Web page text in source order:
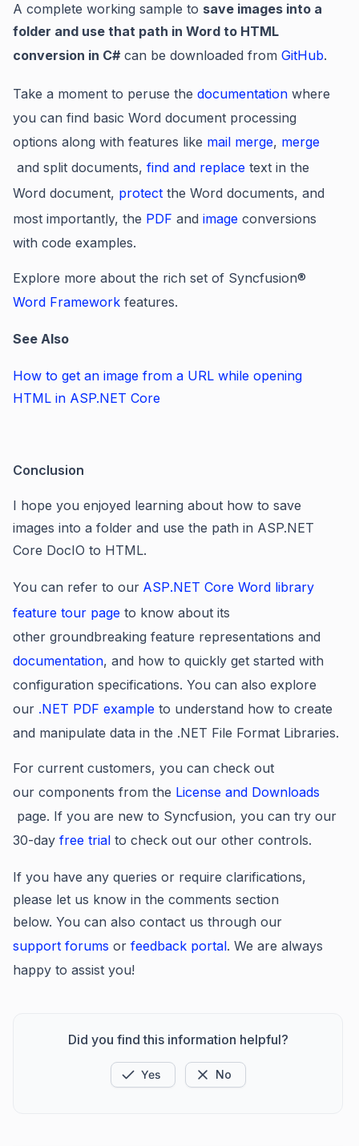
A complete working sample to save images into a
folder and use that path in Word to HTML
conversion in C#can be downloaded from GitHub.
Take a moment to peruse the documentation where
you can find basic Word document processing
options along with features like mail merge, merge
and split documents, find and replace text in the
Word document, protect the Word documents, and
most importantly, the PDF and image conversions
with code examples.
Explore more about the rich set of Syncfusion®
Word Framework features.
See Also
How to get an image from a URL while opening
HTML in ASP.NET Core
Conclusion
I hope you enjoyed learning about how to save
images into a folder and use the path in ASP.NET
Core DocIO to HTML.
You can refer to our ASP.NET Core Word library
feature tour page to know about its
other groundbreaking feature representations and
documentation, and how to quickly get started with
configuration specifications. You can also explore
our .NET PDF example to understand how to create
and manipulate data in the .NET File Format Libraries.
For current customers, you can check out
our components from the License and Downloads
page. If you are new to Syncfusion, you can try our
30-day free trial to check out our other controls.
If you have any queries or require clarifications,
please let us know in the comments section
below. You can also contact us through our
support forums or feedback portal. We are always
happy to assist you!
Did you find this information helpful?
Yes No